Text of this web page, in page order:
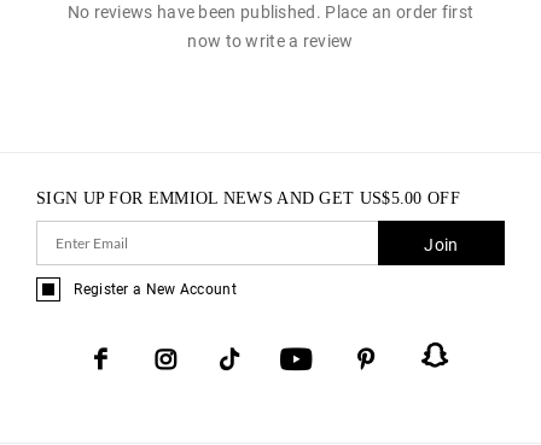
No reviews have been published. Place an order first
now to write a review
SIGN UP FOR EMMIOL NEWS AND GET US$5.00 OFF
Join
Register a New Account